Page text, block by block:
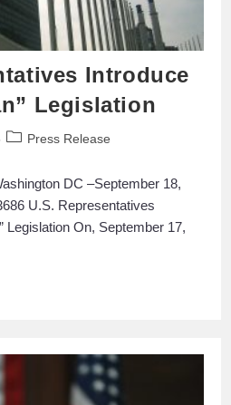
Introduce
Legislation
Press Release
DC –September 18,
U.S. Representatives
Legislation On, September 17,